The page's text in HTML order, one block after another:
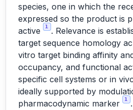
species, one in which the
expressed so the product is
active
1
. Relevance is
target sequence homology
vitro target binding affinity
occupancy, and functional
specific cell systems or in
ideally supported by
pharmacodynamic marker
1